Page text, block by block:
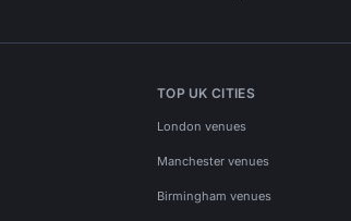
TOP UK CITIES
London venues
Manchester venues
Birmingham venues